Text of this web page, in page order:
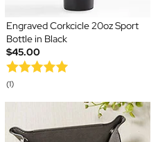
Engraved Corkcicle 20oz Sport
Bottle in Black
$45.00
(1)